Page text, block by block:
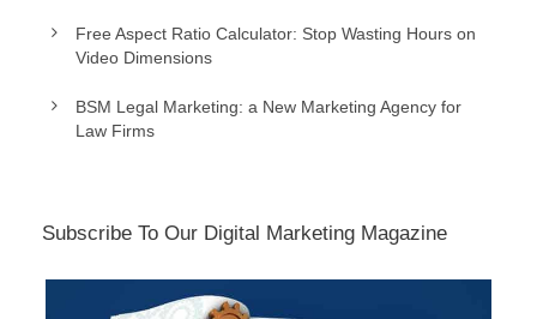
Free Aspect Ratio Calculator: Stop Wasting Hours on
Video Dimensions
BSM Legal Marketing: a New Marketing Agency for
Law Firms
Subscribe To Our Digital Marketing Magazine